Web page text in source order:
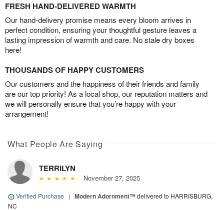
FRESH HAND-DELIVERED WARMTH
Our hand-delivery promise means every bloom arrives in
perfect condition, ensuring your thoughtful gesture leaves a
lasting impression of warmth and care. No stale dry boxes
here!
THOUSANDS OF HAPPY CUSTOMERS
Our customers and the happiness of their friends and family
are our top priority! As a local shop, our reputation matters and
we will personally ensure that you’re happy with your
arrangement!
What People Are Saying
TERRILYN
November 27, 2025
Verified Purchase | Modern Adornment™delivered to HARRISBURG,
NC